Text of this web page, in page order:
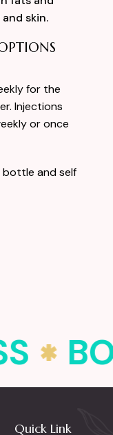
skin.
for the
Injections
or once
bottle and self
Quick Link